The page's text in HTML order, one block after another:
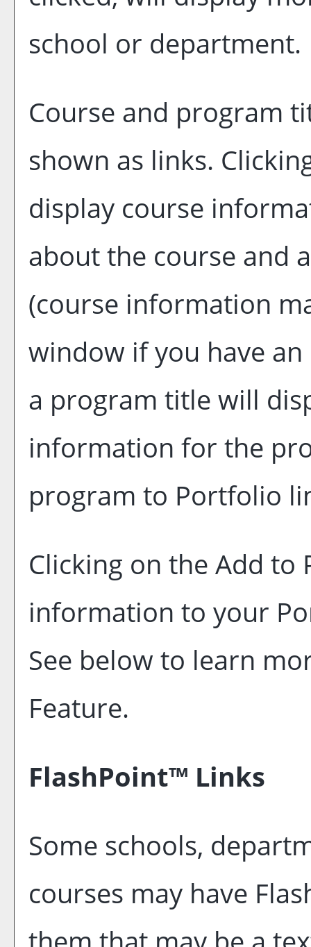
school or department.
Course and program
shown as links.
display course
about the course and
(course information
window if you have
a program title will
information for the
program to Portfolio
Clicking on the Add to
information to your
See below to learn
Feature.
FlashPoint™ Links
Some schools,
courses may have